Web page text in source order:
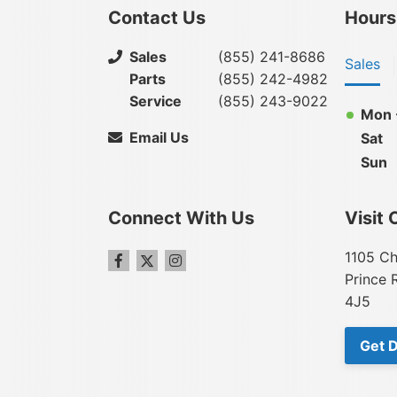
Contact Us
Sales
(855) 241-8686
Parts
(855) 242-4982
Service
(855) 243-9022
Email Us
Sales
Mon
Sat
Sun
Connect With Us Visit
1105
Prince
4J5
Get